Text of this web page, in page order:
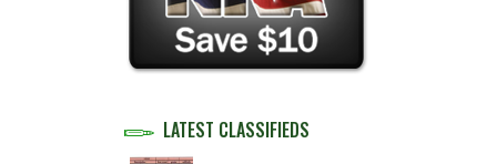
LATEST CLASSIFIEDS